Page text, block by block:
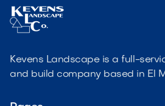
Kevens Landscape is a full-
and build company based in El